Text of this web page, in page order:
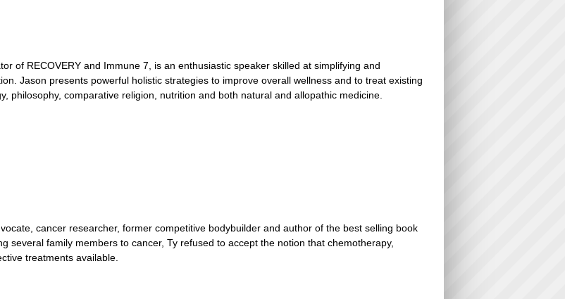
of RECOVERY and Immune 7, is an enthusiastic speaker skilled at simplifying and
Jason presents powerful holistic strategies to improve overall wellness and to treat existing
philosophy, comparative religion, nutrition and both natural and allopathic medicine.
cancer researcher, former competitive bodybuilder and author of the best selling book
several family members to cancer, Ty refused to accept the notion that chemotherapy,
treatments available.